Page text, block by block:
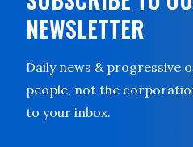
NEWSLETTER
Daily news & progressive
people, not the
to your inbox.